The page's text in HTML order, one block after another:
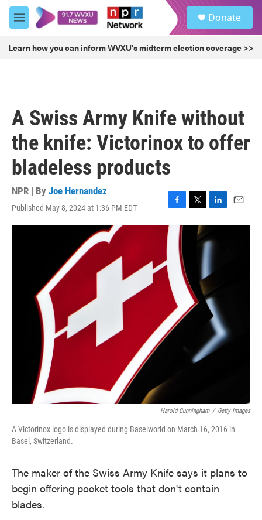
Skip to main content
M
e
u
Donate
Learn how you can inform WVXU's midterm election coverage >>
A Swiss Army Knife without
the knife: Victorinox to offer
bladeless products
NPR | By Joe Hernandez
Published May 8, 2024 at 1:36 PM EDT
F
a
c
o
k
T
w
L
i
k
I
E
m
Harold Cunningham / Getty Images
A Victorinox logo is displayed during Baselworld on March 16, 2016 in
Basel, Switzerland.
The maker of the Swiss Army Knife says it plans to
begin offering pocket tools that don't contain
blades.